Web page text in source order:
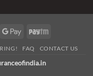
Google
Paytm
FAQ CONTACT US